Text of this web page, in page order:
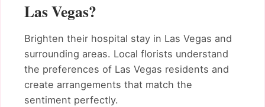
Las Vegas?
Brighten their hospital stay in Las Vegas and
surrounding areas. Local florists understand
the preferences of Las Vegas residents and
create arrangements that match the
sentiment perfectly.